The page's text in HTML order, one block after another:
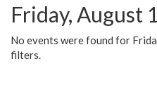
Friday, August
No events were found for
filters.